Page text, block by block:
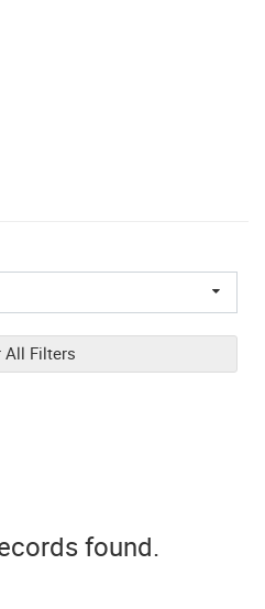
All Filters
found.